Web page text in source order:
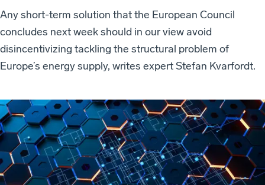
Any short-term solution that the European Council
concludes next week should in our view avoid
disincentivizing tackling the structural problem of
Europe’s energy supply, writes expert Stefan Kvarfordt.